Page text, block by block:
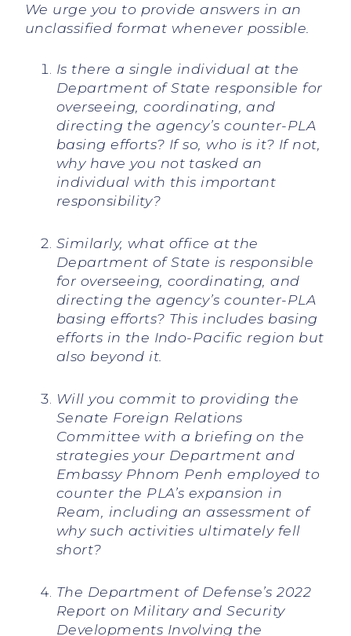
We urge you to provide answers in an
unclassified format whenever possible.
Is there a single individual at the
Department of State responsible for
overseeing, coordinating, and
directing the agency’s counter-PLA
basing efforts? If so, who is it? If not,
why have you not tasked an
individual with this important
responsibility?
Similarly, what office at the
Department of State is responsible
for overseeing, coordinating, and
directing the agency’s counter-PLA
basing efforts? This includes basing
efforts in the Indo-Pacific region but
also beyond it.
Will you commit to providing the
Senate Foreign Relations
Committee with a briefing on the
strategies your Department and
Embassy Phnom Penh employed to
counter the PLA’s expansion in
Ream, including an assessment of
why such activities ultimately fell
short?
The Department of Defense’s 2022
Report on Military and Security
Developments Involving the